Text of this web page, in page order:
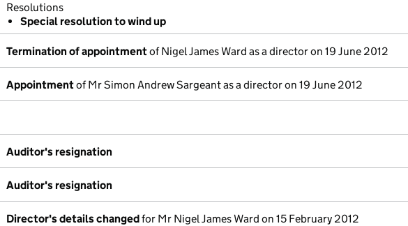
Resolutions
Special resolution to wind up
Termination of appointmentof Nigel James Ward as a director on 19 June 2012
Appointmentof Mr Simon Andrew Sargeant as a director on 19 June 2012
Auditor's resignation
Auditor's resignation
Director's details changedfor Mr Nigel James Ward on 15 February 2012